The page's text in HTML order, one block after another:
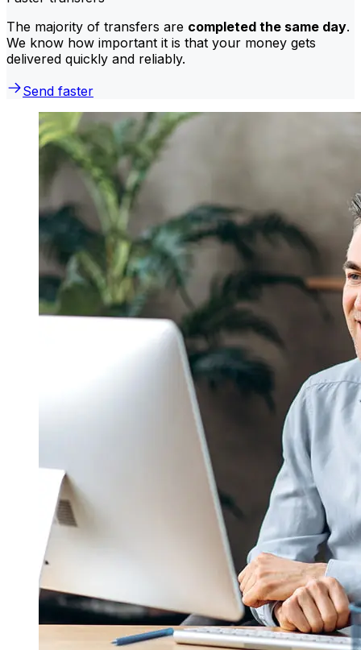
The majority of transfers are completed the same day.
We know how important it is that your money gets
delivered quickly and reliably.
Send faster